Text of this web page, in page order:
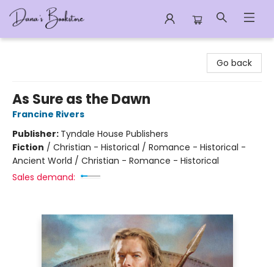
Go back
As Sure as the Dawn
Francine Rivers
Publisher: Tyndale House Publishers
Fiction / Christian - Historical / Romance - Historical -
Ancient World / Christian - Romance - Historical
Sales demand: